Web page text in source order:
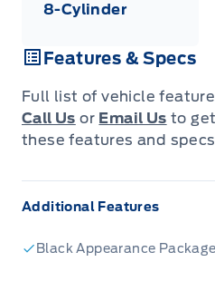
8-Cylinder
Features & Specs
Full list of vehicle
Call Us or Email Us to
these features and
Additional Features
Black Appearance Package